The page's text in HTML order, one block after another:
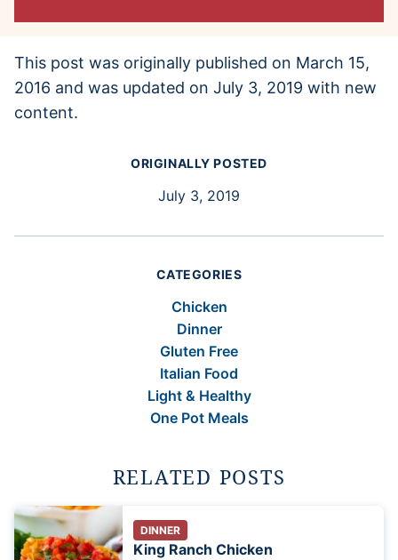
This post was originally published on March 15,
2016 and was updated on July 3, 2019 with new
content.
ORIGINALLY POSTED
July 3, 2019
CATEGORIES
Chicken
Dinner
Gluten Free
Italian Food
Light & Healthy
One Pot Meals
RELATED POSTS
DINNER
King Ranch Chicken